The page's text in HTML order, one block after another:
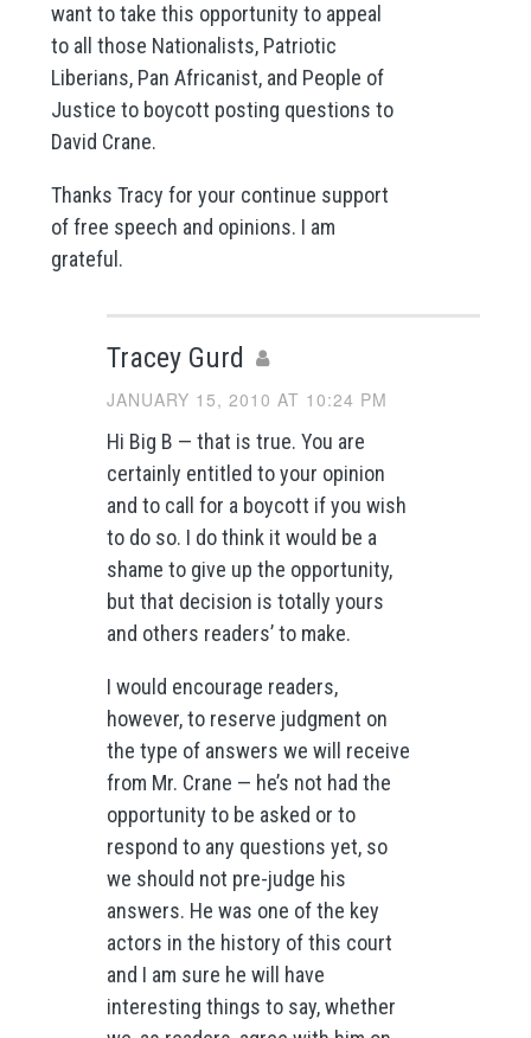
want to take this opportunity to appeal
to all those Nationalists, Patriotic
Liberians, Pan Africanist, and People of
Justice to boycott posting questions to
David Crane.
Thanks Tracy for your continue support
of free speech and opinions. I am
grateful.
Tracey Gurd
JANUARY 15, 2010 AT 10:24 PM
Hi Big B — that is true. You are
certainly entitled to your opinion
and to call for a boycott if you wish
to do so. I do think it would be a
shame to give up the opportunity,
but that decision is totally yours
and others readers’ to make.
I would encourage readers,
however, to reserve judgment on
the type of answers we will receive
from Mr. Crane — he’s not had the
opportunity to be asked or to
respond to any questions yet, so
we should not pre-judge his
answers. He was one of the key
actors in the history of this court
and I am sure he will have
interesting things to say, whether